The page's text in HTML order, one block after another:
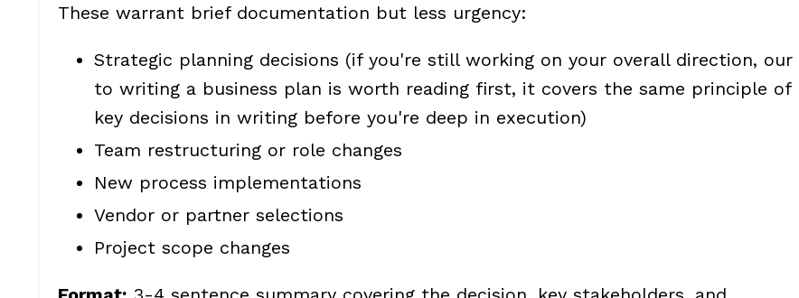
These warrant brief documentation but less urgency:
Strategic planning decisions (if you're still working on your overall direction, our
to writing a business plan is worth reading first, it covers the same principle of
key decisions in writing before you're deep in execution)
Team restructuring or role changes
New process implementations
Vendor or partner selections
Project scope changes